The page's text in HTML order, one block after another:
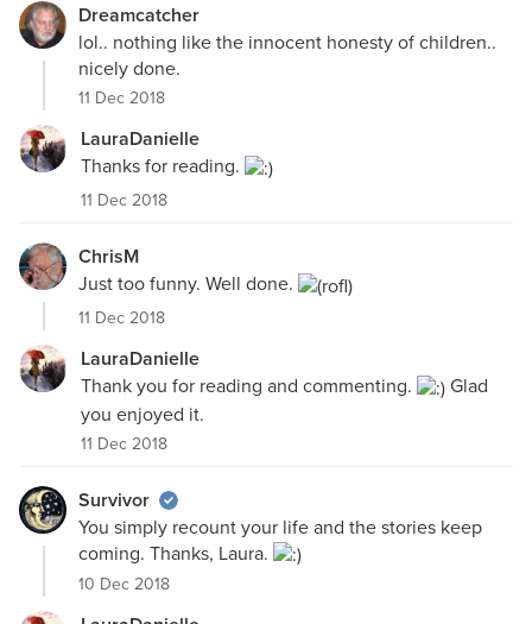
Dreamcatcher
lol.. nothing like the innocent honesty of children..
nicely done.
11 Dec 2018
LauraDanielle
Thanks for reading.
11 Dec 2018
ChrisM
Just too funny. Well done.
11 Dec 2018
LauraDanielle
Thank you for reading and commenting.
Glad
you enjoyed it.
11 Dec 2018
Survivor
You simply recount your life and the stories keep
coming. Thanks, Laura.
10 Dec 2018